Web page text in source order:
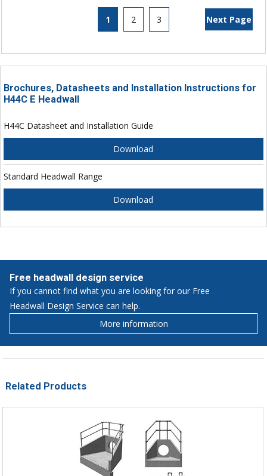
1 2 3 Next Page
Brochures, Datasheets and Installation Instructions for
H44C E Headwall
H44C Datasheet and Installation Guide
Download
Standard Headwall Range
Download
Free headwall design service
If you cannot find what you are looking for our Free
Headwall Design Service can help.
More information
Related Products